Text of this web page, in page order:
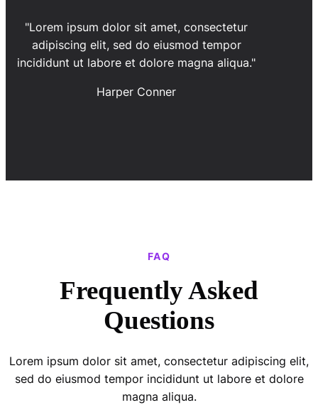
"Lorem ipsum dolor sit amet, consectetur
adipiscing elit, sed do eiusmod tempor
incididunt ut labore et dolore magna aliqua."
Harper Conner
FAQ
Frequently Asked
Questions
Lorem ipsum dolor sit amet, consectetur adipiscing elit,
sed do eiusmod tempor incididunt ut labore et dolore
magna aliqua.